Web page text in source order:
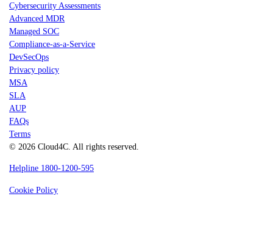
Cybersecurity Assessments
Advanced MDR
Managed SOC
Compliance-as-a-Service
DevSecOps
Privacy policy
MSA
SLA
AUP
FAQs
Terms
© 2026 Cloud4C. All rights reserved.
Helpline 1800-1200-595
Cookie Policy